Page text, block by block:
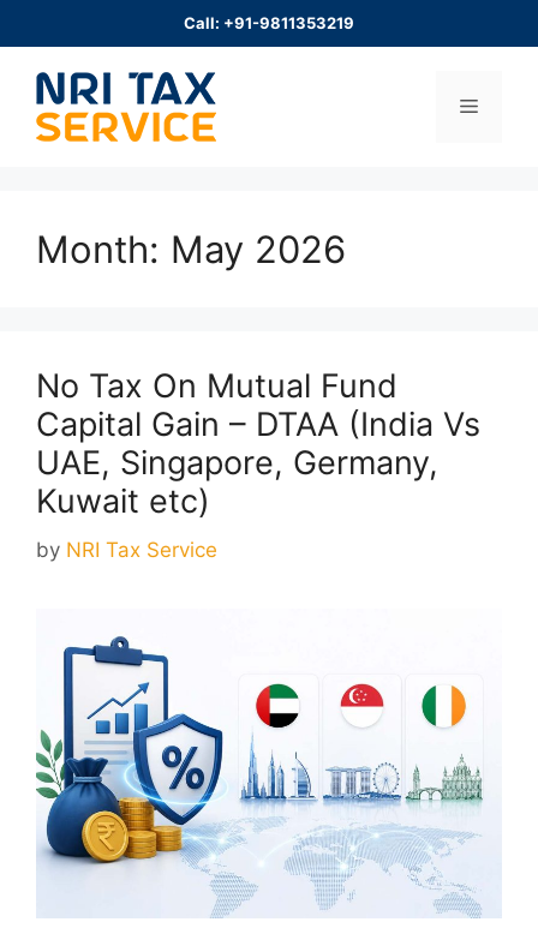
to
content
Call: +91-9811353219
Menu
Month: May 2026
No Tax On Mutual Fund
Capital Gain – DTAA (India Vs
UAE, Singapore, Germany,
Kuwait etc)
by NRI Tax Service